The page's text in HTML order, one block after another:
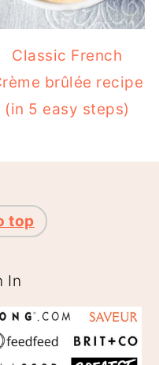
Classic French
brûlée recipe
(in 5 easy steps)
top
In